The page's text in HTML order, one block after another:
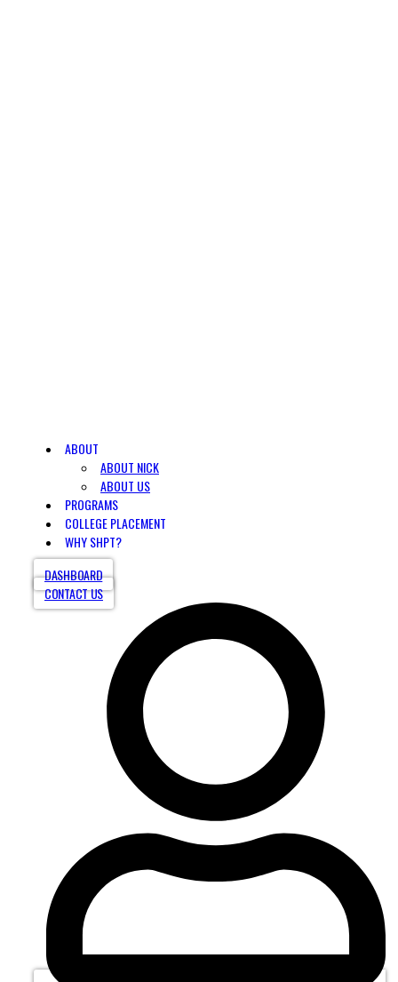
ABOUT
ABOUT NICK
ABOUT US
PROGRAMS
COLLEGE PLACEMENT
WHY SHPT?
DASHBOARD
CONTACT US